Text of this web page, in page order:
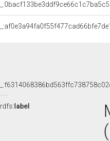
rdfs: label